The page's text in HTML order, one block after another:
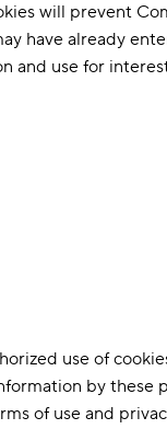
will prevent
have already
and use for
use of
by these
of use and